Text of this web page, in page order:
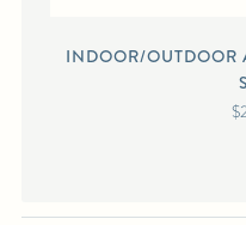
INDOOR/OUTDOOR